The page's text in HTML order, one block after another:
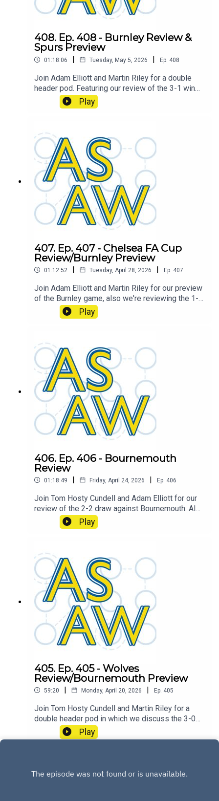
408. Ep. 408 - Burnley Review &
Spurs Preview
01:18:06 | Tuesday, May 5, 2026 | Ep. 408
Join Adam Elliott and Martin Riley for a double
header pod. Featuring our review of the 3-1 win
over Burnley, and the boys look ahead to the next
game against Tottenham Hotspur.
Play
407. Ep. 407 - Chelsea FA Cup
Review/Burnley Preview
01:12:52 | Tuesday, April 28, 2026 | Ep. 407
Join Adam Elliott and Martin Riley for our preview
of the Burnley game, also we're reviewing the 1-0
FA Cup semi final loss against Chelsea.
Play
406. Ep. 406 - Bournemouth
Review
01:18:49 | Friday, April 24, 2026 | Ep. 406
Join Tom Hosty Cundell and Adam Elliott for our
review of the 2-2 draw against Bournemouth. Also
featuring a mini preview of the upcoming FA Cup
Semi Final fixture against Chelsea at Wembley.
Play
405. Ep. 405 - Wolves
Review/Bournemouth Preview
59:20 | Monday, April 20, 2026 | Ep. 405
Join Tom Hosty Cundell and Martin Riley for a
double header pod in which we discuss the 3-0
win over Wolverhampton Wanderers and look
towards our midweek opponents AFC
Play